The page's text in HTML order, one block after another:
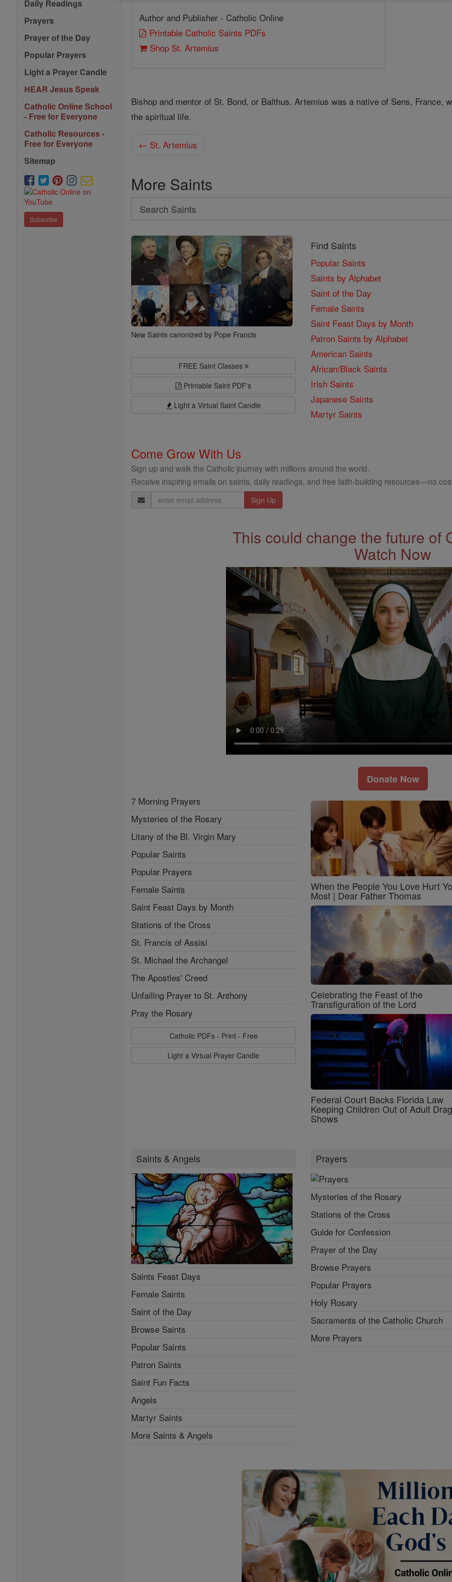
Daily Readings
Prayers
Prayer of the Day
Popular Prayers
Light a Prayer Candle
HEAR Jesus Speak
Catholic Online School
- Free for Everyone
Catholic Resources -
Free for Everyone
Sitemap
Subscribe
Author and Publisher - Catholic Online
Printable Catholic Saints PDFs
Shop St. Artemius
Bishop and mentor of St. Bond, or Balthus. Artemius was a native of Sens, France,
the spiritual life.
← St. Artemius
More Saints
Search
Search
Saints
New Saints canonized by Pope Francis
FREE Saint Classes
Printable Saint PDF's
Light a Virtual Saint Candle
Find Saints
Popular Saints
Saints by Alphabet
Saint of the Day
Female Saints
Saint Feast Days by Month
Patron Saints by Alphabet
American Saints
African/Black Saints
Irish Saints
Japanese Saints
Martyr Saints
Come Grow With Us
Sign up and walk the Catholic journey with millions around the world.
Receive inspiring emails on saints, daily readings, and free faith-building resources—no
Email
Address
This could change the future of
Watch Now
Donate Now
7 Morning Prayers
Mysteries of the Rosary
Litany of the Bl. Virgin Mary
Popular Saints
Popular Prayers
Female Saints
Saint Feast Days by Month
Stations of the Cross
St. Francis of Assisi
St. Michael the Archangel
The Apostles' Creed
Unfailing Prayer to St. Anthony
Pray the Rosary
Catholic PDFs - Print - Free
Light a Virtual Prayer Candle
When the People You Love Hurt
Most | Dear Father Thomas
Celebrating the Feast of the
Transfiguration of the Lord
Federal Court Backs Florida Law
Keeping Children Out of Adult Drag
Shows
Saints & Angels
Saints Feast Days
Female Saints
Saint of the Day
Browse Saints
Popular Saints
Patron Saints
Saint Fun Facts
Angels
Martyr Saints
More Saints & Angels
Prayers
Mysteries of the Rosary
Stations of the Cross
Guide for Confession
Prayer of the Day
Browse Prayers
Popular Prayers
Holy Rosary
Sacraments of the Catholic Church
More Prayers